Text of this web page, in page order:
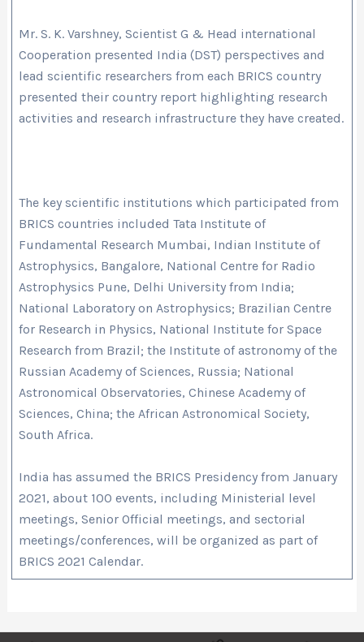
Mr. S. K. Varshney, Scientist G & Head international
Cooperation presented India (DST) perspectives and
lead scientific researchers from each BRICS country
presented their country report highlighting research
activities and research infrastructure they have created.
The key scientific institutions which participated from
BRICS countries included Tata Institute of
Fundamental Research Mumbai, Indian Institute of
Astrophysics, Bangalore, National Centre for Radio
Astrophysics Pune, Delhi University from India;
National Laboratory on Astrophysics; Brazilian Centre
for Research in Physics, National Institute for Space
Research from Brazil; the Institute of astronomy of the
Russian Academy of Sciences, Russia; National
Astronomical Observatories, Chinese Academy of
Sciences, China; the African Astronomical Society,
South Africa.
India has assumed the BRICS Presidency from January
2021, about 100 events, including Ministerial level
meetings, Senior Official meetings, and sectorial
meetings/conferences, will be organized as part of
BRICS 2021 Calendar.